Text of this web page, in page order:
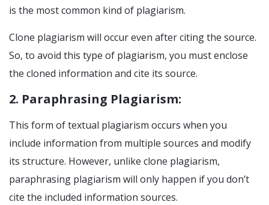
is the most common kind of plagiarism.
Clone plagiarism will occur even after citing the source.
So, to avoid this type of plagiarism, you must enclose
the cloned information and cite its source.
2. Paraphrasing Plagiarism:
This form of textual plagiarism occurs when you
include information from multiple sources and modify
its structure. However, unlike clone plagiarism,
paraphrasing plagiarism will only happen if you don’t
cite the included information sources.